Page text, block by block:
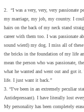
2. “I was a very, very, very passionate
my marriage, my job, my country. I
hairs on the back of my neck stand
career with them too. I was passionate
sound wierd) my dog. I miss all of
the bricks in the foundation of my life
mean the person who was passionate,
what he wanted and went out and got
life. I just want it back.”
3. “I’ve been in an extremely peculiar
Antidepressant). I have literally lost
My personality has been completely